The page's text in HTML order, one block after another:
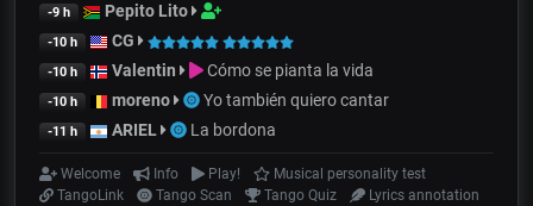
-9 h Pepito Lito
-10 h CG
-10 h Valentin Cómo se pianta la vida
-10 h moreno Yo también quiero cantar
-11 h ARIEL La bordona
Welcome Info Play!
Musical personality test
TangoLink
Tango Scan Tango Quiz Lyrics annotation